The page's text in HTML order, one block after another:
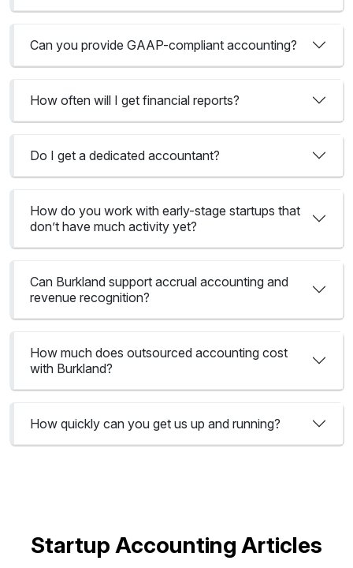
Can you provide GAAP-compliant accounting?
How often will I get financial reports?
Do I get a dedicated accountant?
How do you work with early-stage startups that
don’t have much activity yet?
Can Burkland support accrual accounting and
revenue recognition?
How much does outsourced accounting cost
with Burkland?
How quickly can you get us up and running?
Startup Accounting Articles